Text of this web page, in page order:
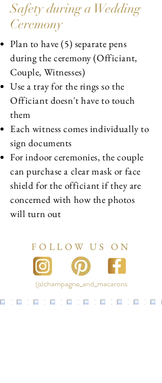
Safety during a Wedding
Ceremony
Plan to have (5) separate pens
during the ceremony (Officiant,
Couple, Witnesses)
Use a tray for the rings so the
Officiant doesn't have to touch
them
Each witness comes individually to
sign documents
For indoor ceremonies, the couple
can purchase a clear mask or face
shield for the officiant if they are
concerned with how the photos
will turn out
@champagne_and_macarons
FOLLOW US ON